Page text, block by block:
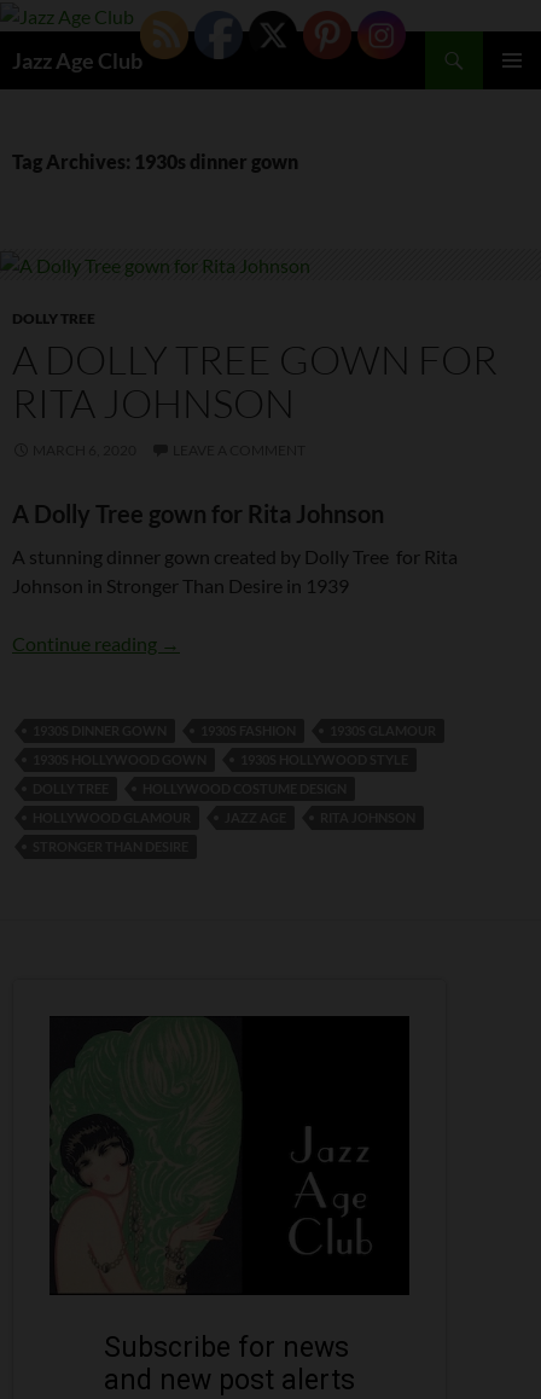
Skip
content
Jazz Age Club
Tag Archives: 1930s dinner gown
DOLLY TREE
A DOLLY TREE GOWN FOR
RITA JOHNSON
A Dolly Tree gown for Rita Johnson
A stunning dinner gown created by Dolly Tree for Rita
Johnson in Stronger Than Desire in 1939
Continue reading A Dolly Tree gown for Rita Johnson
→